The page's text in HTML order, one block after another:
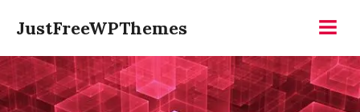
content
JustFreeWPThemes